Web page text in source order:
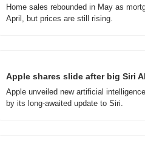
Home sales rebounded in May as
April, but prices are still rising.
Apple shares slide after big Siri
Apple unveiled new artificial
by its long-awaited update to Siri.